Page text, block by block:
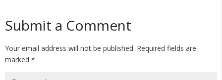
Submit a Comment
Your email address will not be published. Required fields are
marked *